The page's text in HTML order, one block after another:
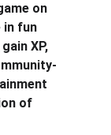
on
in fun
XP,
of